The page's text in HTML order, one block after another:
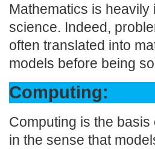
Mathematics is heavily
science. Indeed,
often translated into
models before being
Computing:
Computing is the
in the sense that